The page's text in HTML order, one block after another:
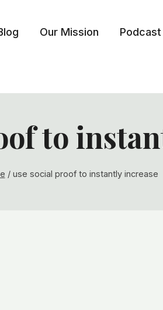
Our Mission Podcast
to
/ use social proof to instantly increase